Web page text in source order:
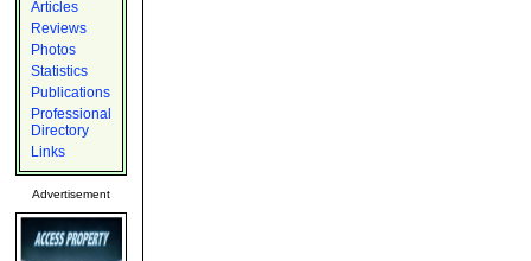
Articles
Reviews
Photos
Statistics
Publications
Professional
Directory
Links
Advertisement